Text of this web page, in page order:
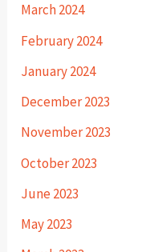
March 2024
February 2024
January 2024
December 2023
November 2023
October 2023
June 2023
May 2023